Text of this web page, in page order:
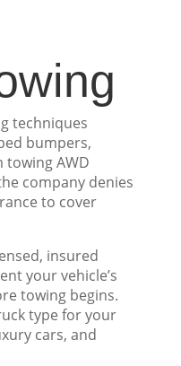
techniques
bumpers,
AWD
company denies
to cover
insured
your vehicle’s
towing begins.
type for your
cars, and